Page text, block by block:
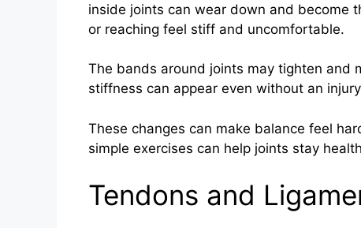
inside joints can wear down and become
or reaching feel stiff and uncomfortable.
The bands around joints may tighten and
stiffness can appear even without an
These changes can make balance feel
simple exercises can help joints stay
Tendons and